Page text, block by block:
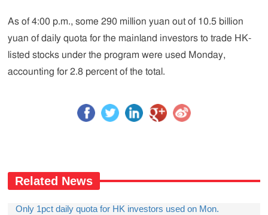
As of 4:00 p.m., some 290 million yuan out of 10.5 billion
yuan of daily quota for the mainland investors to trade HK-
listed stocks under the program were used Monday,
accounting for 2.8 percent of the total.
Related News
Only 1pct daily quota for HK investors used on Mon.